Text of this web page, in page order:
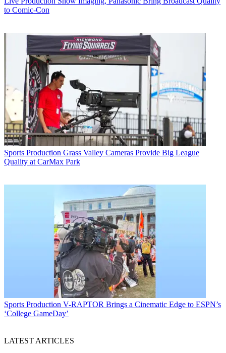
to Comic-Con
Sports Production Grass Valley Cameras Provide Big League
Quality at CarMax Park
Sports Production V-RAPTOR Brings a Cinematic Edge to ESPN’s
‘College GameDay’
LATEST ARTICLES